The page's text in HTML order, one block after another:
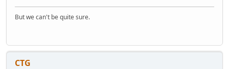
But we can't be quite sure.
CTG